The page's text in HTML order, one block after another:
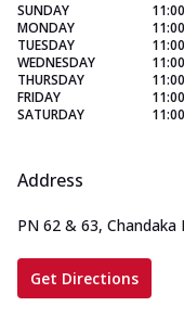
SUNDAY
MONDAY
TUESDAY
WEDNESDAY
THURSDAY
FRIDAY
SATURDAY
Address
PN 62 & 63,
Get Directions